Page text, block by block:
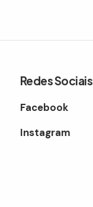
Redes Sociais
Facebook
Instagram